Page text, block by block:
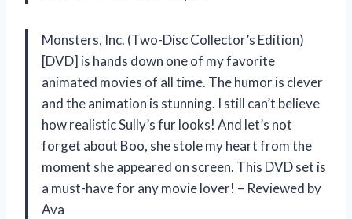
Monsters, Inc. (Two-Disc Collector’s Edition)
[DVD] is hands down one of my favorite
animated movies of all time. The humor is clever
and the animation is stunning. I still can’t believe
how realistic Sully’s fur looks! And let’s not
forget about Boo, she stole my heart from the
moment she appeared on screen. This DVD set is
a must-have for any movie lover! – Reviewed by
Ava